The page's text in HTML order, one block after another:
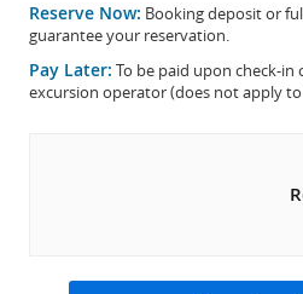
Reserve Now: Booking deposit or
guarantee your reservation.
Pay Later: To be paid upon check-
excursion operator (does not apply